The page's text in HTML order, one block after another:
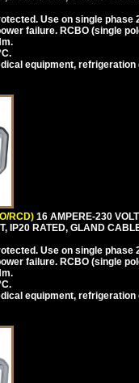
Use on single phase
failure. RCBO (single
equipment, refrigeration
RCD) 16 AMPERE-230
IP20 RATED, GLAND
Use on single phase
failure. RCBO (single
equipment, refrigeration